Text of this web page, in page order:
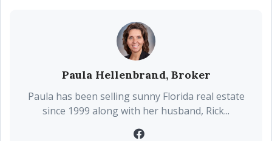
Paula Hellenbrand, Broker
Paula has been selling sunny Florida real estate
since 1999 along with her husband, Rick...